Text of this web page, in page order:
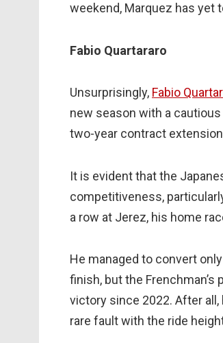
weekend, Marquez has yet
Fabio Quartararo
Unsurprisingly, Fabio
new season with a
two-year contract
It is evident that the
competitiveness,
a row at Jerez, his home
He managed to convert
finish, but the
victory since 2022. After
rare fault with the ride